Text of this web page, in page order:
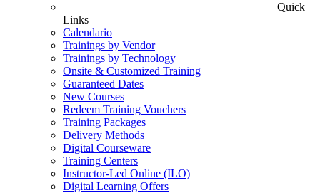
Quick
Links
Calendario
Trainings by Vendor
Trainings by Technology
Onsite & Customized Training
Guaranteed Dates
New Courses
Redeem Training Vouchers
Training Packages
Delivery Methods
Digital Courseware
Training Centers
Instructor-Led Online (ILO)
Digital Learning Offers